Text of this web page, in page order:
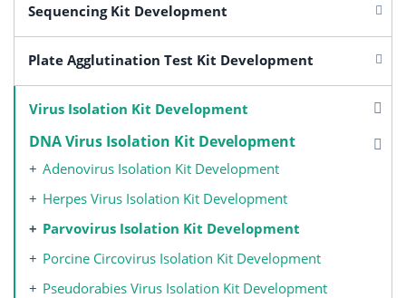
Sequencing Kit Development
Plate Agglutination Test Kit Development
Virus Isolation Kit Development
DNA Virus Isolation Kit Development
Adenovirus Isolation Kit Development
Herpes Virus Isolation Kit Development
Parvovirus Isolation Kit Development
Porcine Circovirus Isolation Kit Development
Pseudorabies Virus Isolation Kit Development